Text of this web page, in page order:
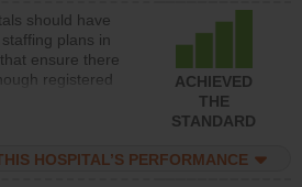
in medical,
or med-surg
day.
should have
plans in
ensure there
registered
(RNs) to provide
each day.
ACHIEVED
THE
STANDARD
HOSPITAL’S PERFORMANCE